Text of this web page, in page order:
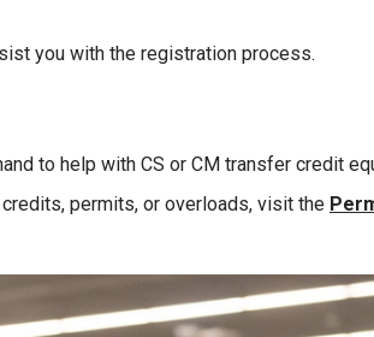
you with the registration process.
to help with CS or CM transfer credit
permits, or overloads, visit the